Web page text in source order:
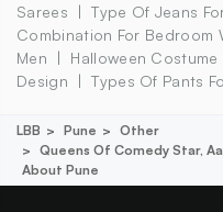
Sarees
Type Of Jeans
Combination For Bedroom
Men
Halloween Costume
Design
Types Of Pants
LBB Pune
Other
Queens Of Comedy Star,
About Pune